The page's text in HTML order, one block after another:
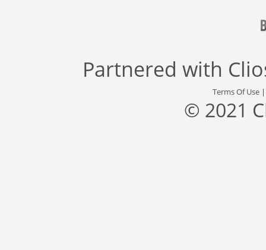
Partnered with
Terms Of Use
© 2021